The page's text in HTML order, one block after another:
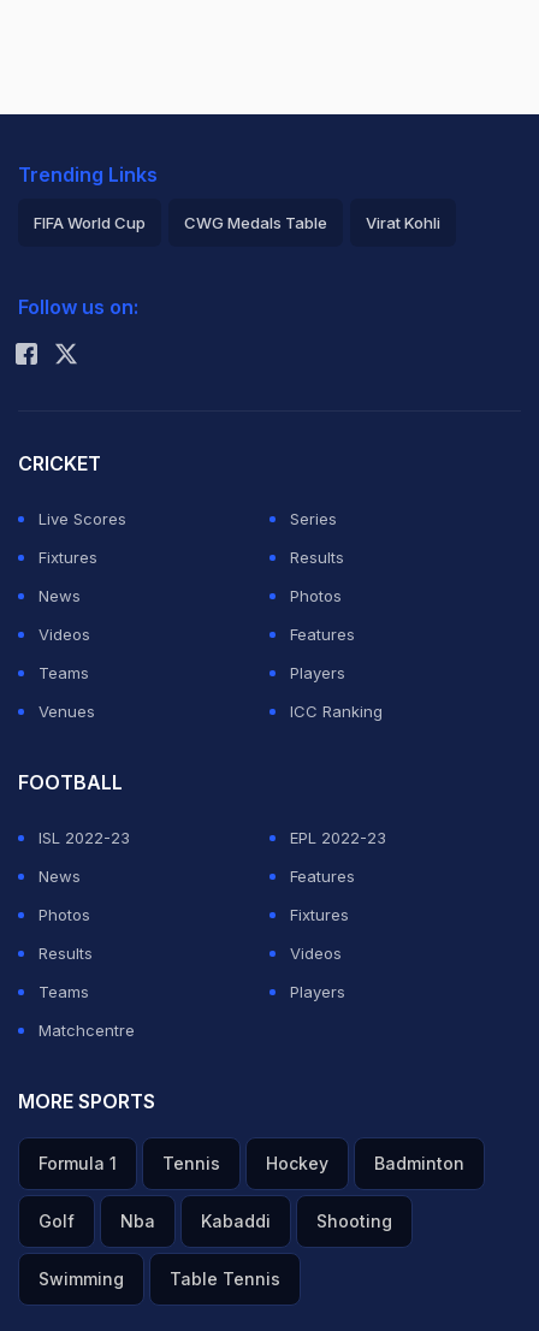
Trending Links
FIFA World Cup CWG Medals Table Virat Kohli
Rohit Sharma
Follow us on:
CRICKET
Live Scores
Series
Fixtures
Results
News
Photos
Videos
Features
Teams
Players
Venues
ICC Ranking
FOOTBALL
ISL 2022-23
EPL 2022-23
News
Features
Photos
Fixtures
Results
Videos
Teams
Players
Matchcentre
MORE SPORTS
Formula 1 Tennis Hockey Badminton
Golf Nba Kabaddi Shooting
Swimming Table Tennis